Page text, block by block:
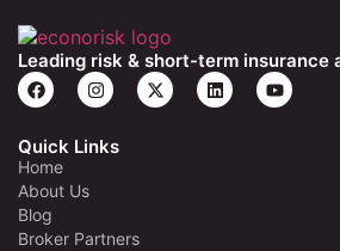
Leading risk & short-term insurance
Quick Links
Home
About Us
Blog
Broker Partners